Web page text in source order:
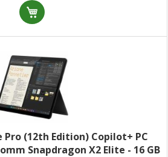
(12th Edition) Copilot+ PC
Snapdragon X2 Elite - 16 GB